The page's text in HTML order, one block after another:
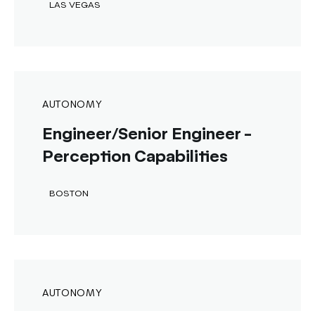
LAS VEGAS
AUTONOMY
Engineer/Senior Engineer -
Perception Capabilities
BOSTON
AUTONOMY